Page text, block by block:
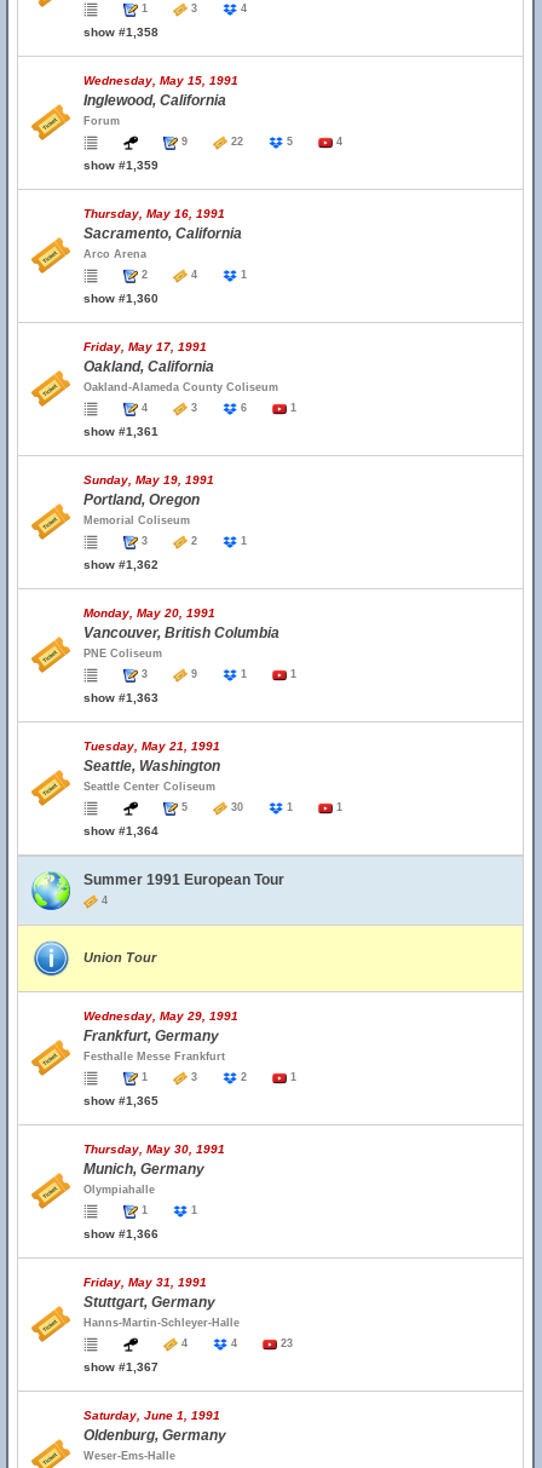
1
3 4
show #1,358
Wednesday, May 15, 1991
Inglewood, California
Forum
9
22 5 4
show #1,359
Thursday, May 16, 1991
Sacramento, California
Arco Arena
2
4 1
show #1,360
Friday, May 17, 1991
Oakland, California
Oakland-Alameda County Coliseum
4
3 6 1
show #1,361
Sunday, May 19, 1991
Portland, Oregon
Memorial Coliseum
3
2 1
show #1,362
Monday, May 20, 1991
Vancouver, British Columbia
PNE Coliseum
3
9 1 1
show #1,363
Tuesday, May 21, 1991
Seattle, Washington
Seattle Center Coliseum
5
30 1 1
show #1,364
Summer 1991 European Tour
4
Union Tour
Wednesday, May 29, 1991
Frankfurt, Germany
Festhalle Messe Frankfurt
1
3 2 1
show #1,365
Thursday, May 30, 1991
Munich, Germany
Olympiahalle
1
1
show #1,366
Friday, May 31, 1991
Stuttgart, Germany
Hanns-Martin-Schleyer-Halle
4
4 23
show #1,367
Saturday, June 1, 1991
Oldenburg, Germany
Weser-Ems-Halle